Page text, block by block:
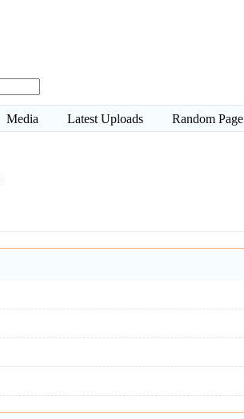
Media Latest Uploads Random Page